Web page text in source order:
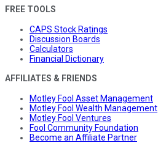
FREE TOOLS
CAPS Stock Ratings
Discussion Boards
Calculators
Financial Dictionary
AFFILIATES & FRIENDS
Motley Fool Asset Management
Motley Fool Wealth Management
Motley Fool Ventures
Fool Community Foundation
Become an Affiliate Partner